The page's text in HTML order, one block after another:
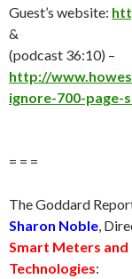
Guest’s website:
&
(podcast 36:10) –
http://
ignore-700-
= = =
The Goddard
Sharon Noble ,
Smart Meters
Technologies: